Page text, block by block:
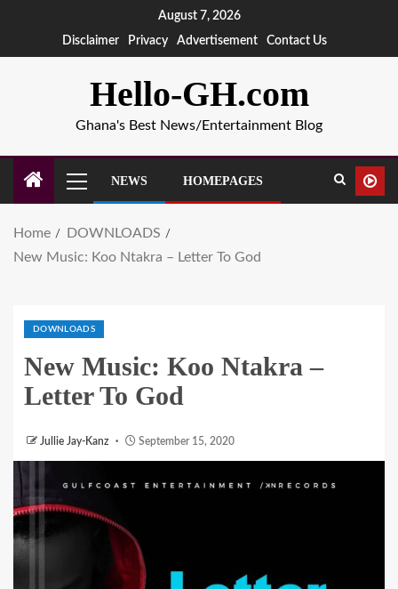
August 7, 2026
Disclaimer
Privacy Advertisement Contact Us
Hello-GH.com
Ghana's Best News/Entertainment Blog
NEWS HOMEPAGES
Home
DOWNLOADS
New Music: Koo Ntakra – Letter To God
DOWNLOADS
New Music: Koo Ntakra –
Letter To God
Jullie Jay-Kanz September 15, 2020